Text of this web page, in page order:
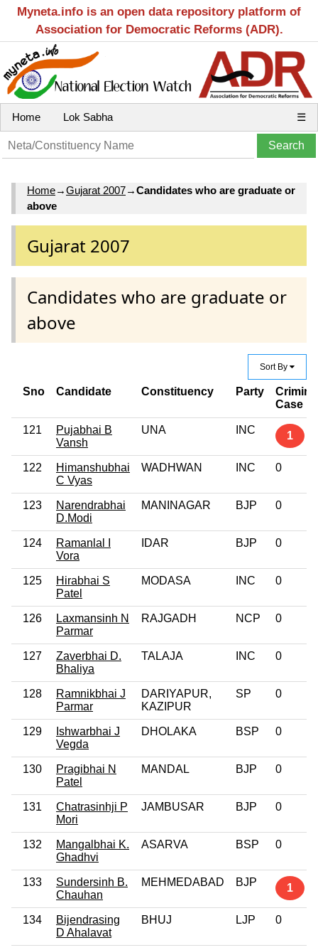
Myneta.info is an open data repository platform of
Association for Democratic Reforms (ADR).
Home Lok Sabha ☰
Home→Gujarat 2007→Candidates who are graduate or
above
Gujarat 2007
Candidates who are graduate or
above
Sort By
Sno Candidate Constituency Party
Case
121
Pujabhai B
Vansh
UNA INC 1
122
Himanshubhai
C Vyas
WADHWAN INC 0
123
Narendrabhai
D.Modi
MANINAGAR BJP 0
124
Ramanlal I
Vora
IDAR BJP 0
125
Hirabhai S
Patel
MODASA INC 0
126
Laxmansinh N
Parmar
RAJGADH NCP 0
127
Zaverbhai D.
Bhaliya
TALAJA INC 0
128
Ramnikbhai J
Parmar
DARIYAPUR,
KAZIPUR
SP 0
129
Ishwarbhai J
Vegda
DHOLAKA BSP 0
130
Pragibhai N
Patel
MANDAL BJP 0
131
Chatrasinhji P
Mori
JAMBUSAR BJP 0
132
Mangalbhai K.
Ghadhvi
ASARVA BSP 0
133
Sundersinh B.
Chauhan
MEHMEDABAD BJP 1
134
Bijendrasing
D Ahalavat
BHUJ LJP 0